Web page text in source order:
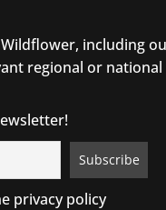
including
regional or
privacy policy